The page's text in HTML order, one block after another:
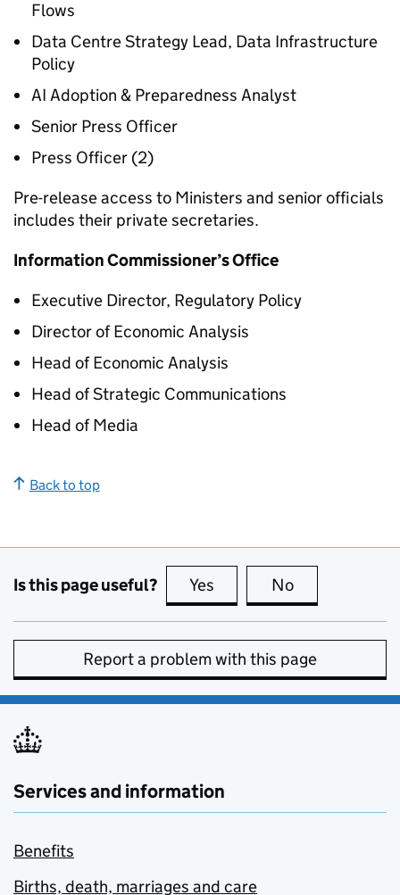
Flows
Data Centre Strategy Lead, Data Infrastructure
Policy
AI Adoption & Preparedness Analyst
Senior Press Officer
Press Officer (2)
Pre-release access to Ministers and senior officials
includes their private secretaries.
Information Commissioner’s Office
Executive Director, Regulatory Policy
Director of Economic Analysis
Head of Economic Analysis
Head of Strategic Communications
Head of Media
Back to top
Is this page useful? Yes this page is useful
No
Report a problem with this page
Services and information
Benefits
Births, death, marriages and care